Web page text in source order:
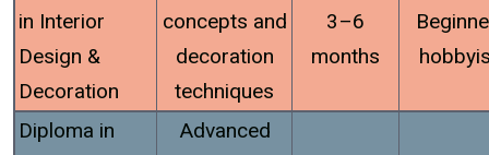
in Interior
Design &
Decoration
concepts and
decoration
techniques
3–6
months
Diploma in
Advanced